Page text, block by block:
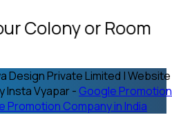
Colony or Room
Design Private Limited | Website
Insta Vyapar - Google Promotion
Promotion Company in India